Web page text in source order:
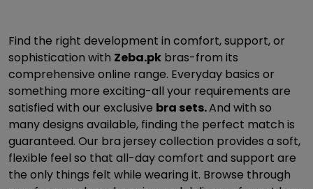
Find the right development in comfort, support, or
sophistication with Zeba.pk bras-from its
comprehensive online range. Everyday basics or
something more exciting-all your requirements are
satisfied with our exclusive bra sets.And with so
many designs available, finding the perfect match is
guaranteed. Our bra jersey collection provides a soft,
flexible feel so that all-day comfort and support are
the only things felt while wearing it. Browse through